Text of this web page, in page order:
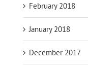
February 2018
January 2018
December 2017